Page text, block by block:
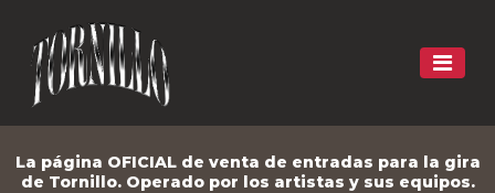
La página OFICIAL de venta de entradas para la gira
de Tornillo. Operado por los artistas y sus equipos.